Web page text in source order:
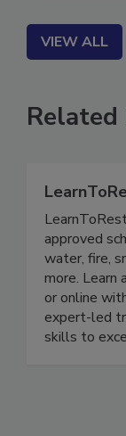
VIEW ALL
approved
water, fire,
more. Learn
or online
expert-led